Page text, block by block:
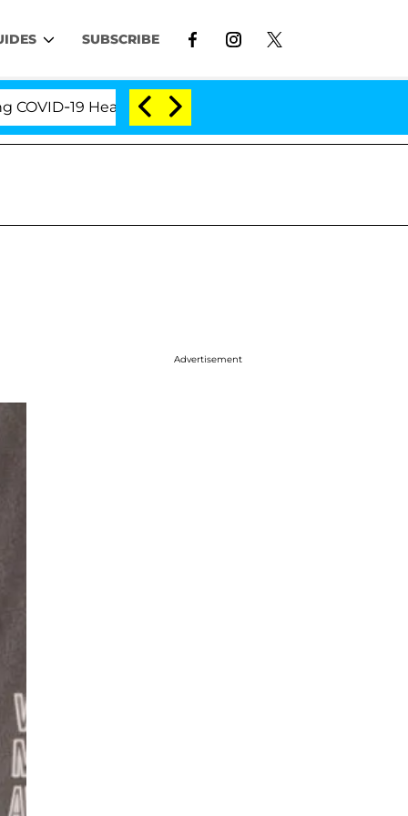
SUBSCRIBE
19 Hearing 'Love Island USA' Stars Olandria
Advertisement